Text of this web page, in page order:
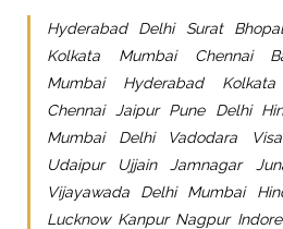
Hyderabad Delhi Surat
Kolkata Mumbai Chennai
Mumbai Hyderabad
Chennai Jaipur Pune Delhi
Mumbai Delhi Vadodara
Udaipur Ujjain Jamnagar
Vijayawada Delhi Mumbai
Lucknow Kanpur Nagpur